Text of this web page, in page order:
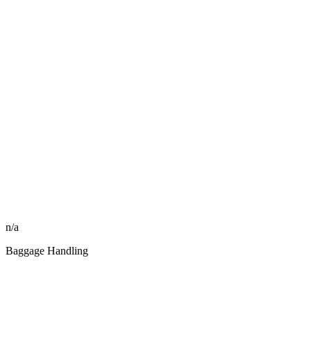
n/a
Baggage Handling